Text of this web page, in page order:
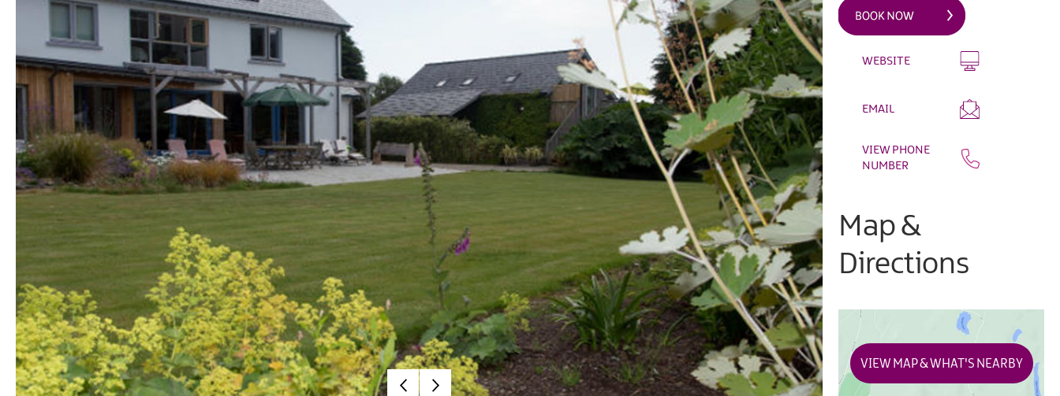
Golf Friendly
Accommodation
WEBSITE
EMAIL
VIEW PHONE
NUMBER
Map &
Directions
VIEW MAP & WHAT'S NEARBY